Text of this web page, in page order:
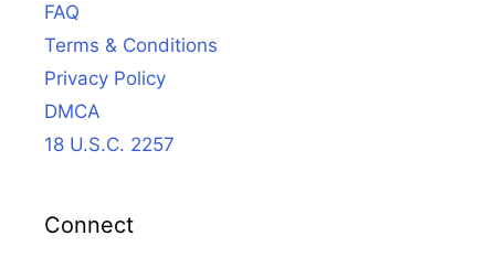
FAQ
Terms & Conditions
Privacy Policy
DMCA
18 U.S.C. 2257
Connect